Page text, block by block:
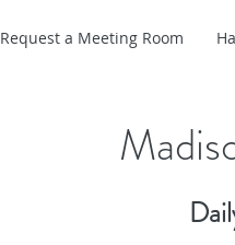
Request a Meeting Room